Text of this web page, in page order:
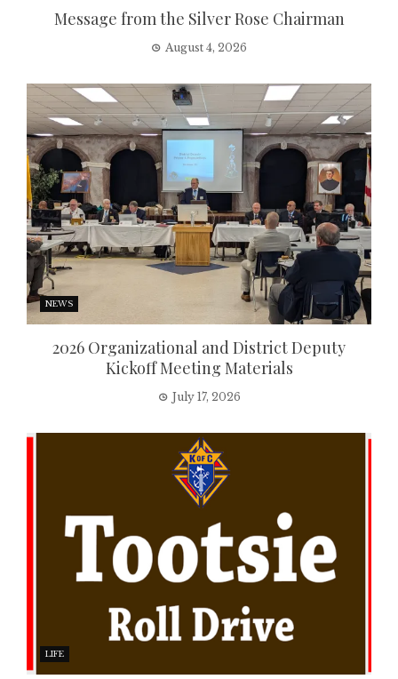
Message from the Silver Rose Chairman
August 4, 2026
NEWS
2026 Organizational and District Deputy
Kickoff Meeting Materials
July 17, 2026
LIFE